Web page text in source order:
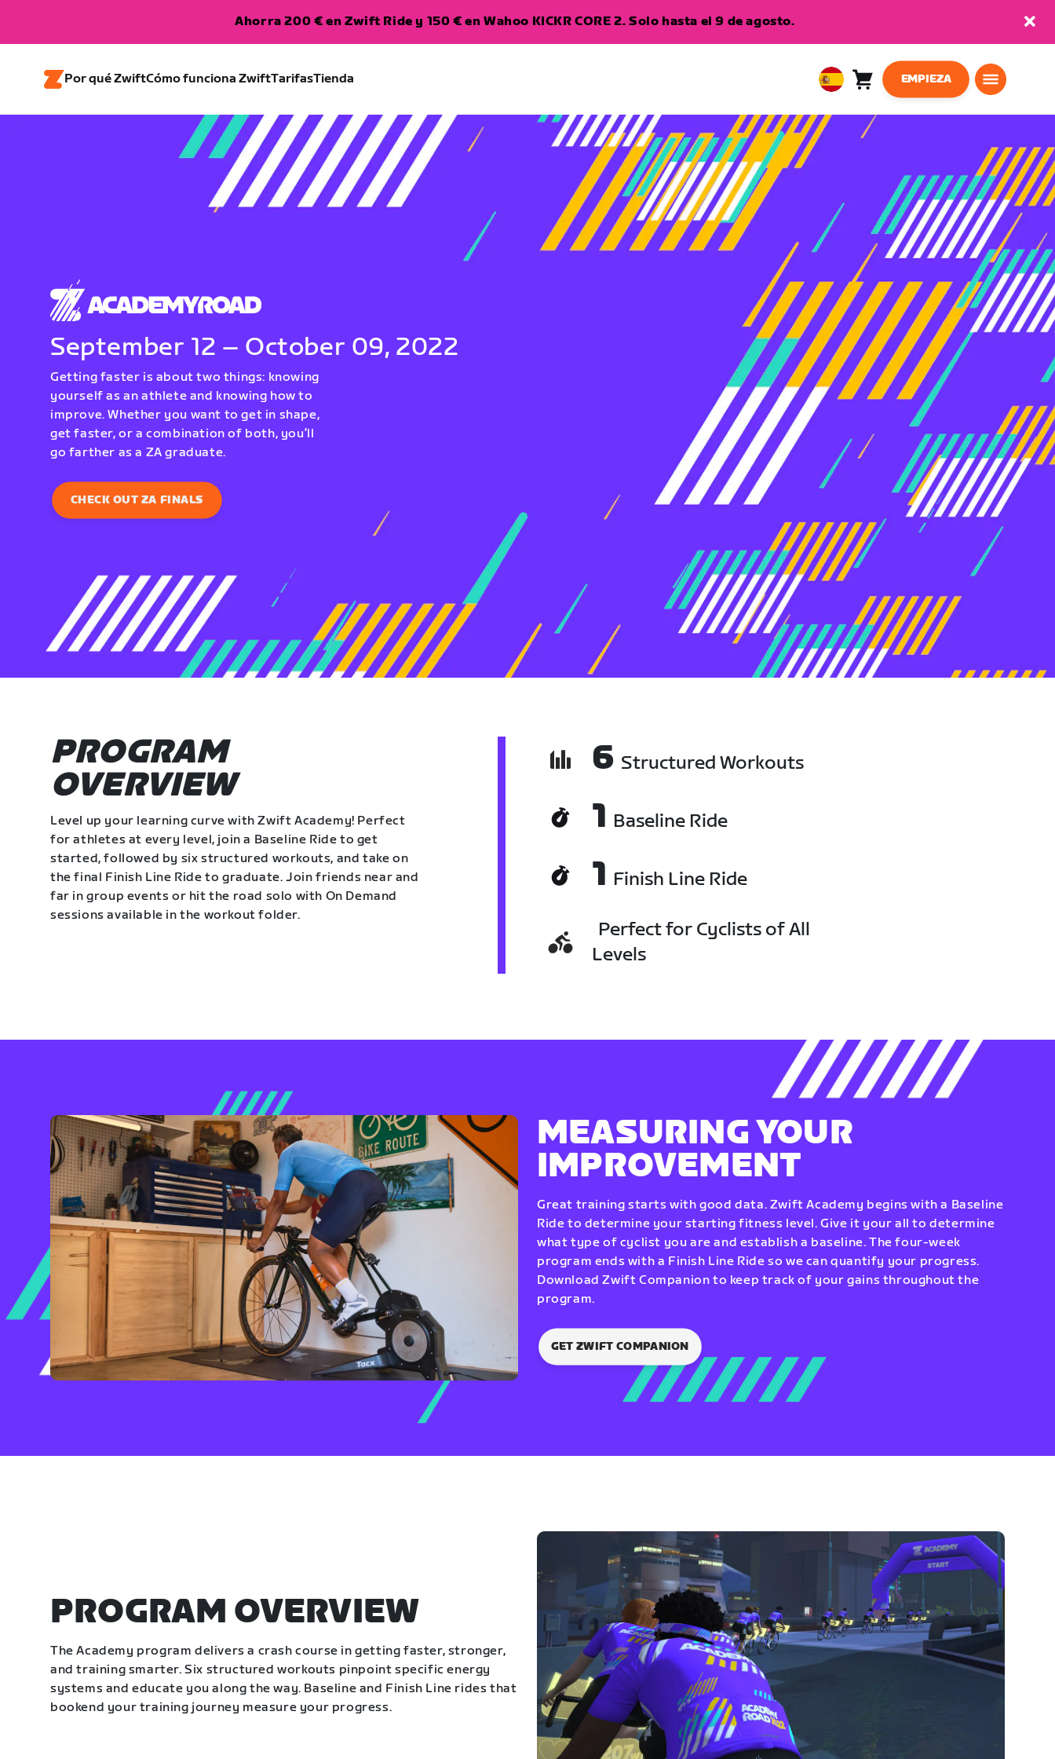
Ahorra 200 € en Zwift Ride y 150 € en Wahoo KICKR CORE 2. Solo hasta el 9 de agosto.
Por qué ZwiftCómo funciona ZwiftTarifasTienda
European
Español
Carro
0
EMPIEZA
September 12 – October 09, 2022
Getting faster is about two things: knowing
yourself as an athlete and knowing how to
improve. Whether you want to get in shape,
get faster, or a combination of both, you’ll
go farther as a ZA graduate.
CHECK OUT ZA FINALS
PROGRAM
OVERVIEW
Level up your learning curve with Zwift Academy! Perfect
for athletes at every level, join a Baseline Ride to get
started, followed by six structured workouts, and take on
the final Finish Line Ride to graduate. Join friends near and
far in group events or hit the road solo with On Demand
sessions available in the workout folder.
6 Structured Workouts
1 Baseline Ride
1 Finish Line Ride
Perfect for Cyclists of All
Levels
MEASURING YOUR
IMPROVEMENT
Great training starts with good data. Zwift Academy begins with a Baseline
Ride to determine your starting fitness level. Give it your all to determine
what type of cyclist you are and establish a baseline. The four-week
program ends with a Finish Line Ride so we can quantify your progress.
Download Zwift Companion to keep track of your gains throughout the
program.
GET ZWIFT COMPANION
PROGRAM OVERVIEW
The Academy program delivers a crash course in getting faster, stronger,
and training smarter. Six structured workouts pinpoint specific energy
systems and educate you along the way. Baseline and Finish Line rides that
bookend your training journey measure your progress.